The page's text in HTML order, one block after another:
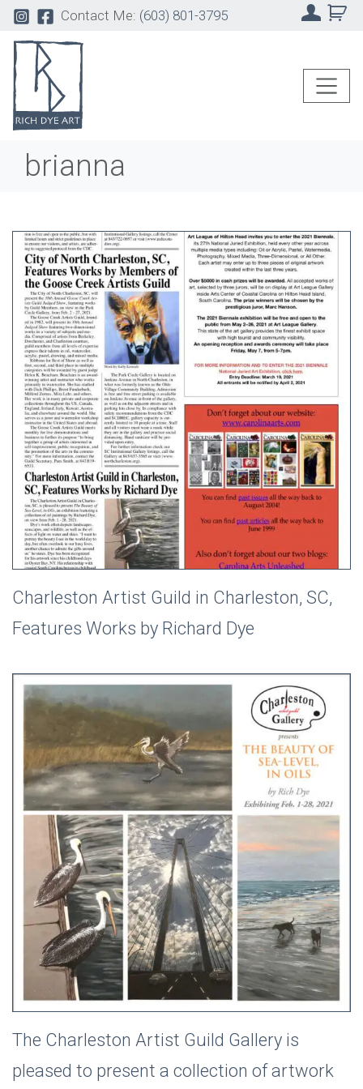
Contact Me: (603) 801-3795
brianna
Charleston Artist Guild in Charleston, SC,
Features Works by Richard Dye
The Charleston Artist Guild Gallery is
pleased to present a collection of artwork